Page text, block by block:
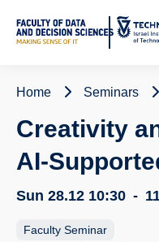
Content
Home Seminars
Creativity
AI-
Sun 28.12 10:30 -
Faculty Seminar